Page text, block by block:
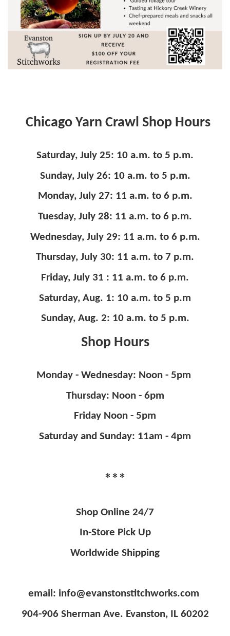
Chicago Yarn Crawl Shop Hours
Saturday, July 25: 10 a.m. to 5 p.m.
Sunday, July 26: 10 a.m. to 5 p.m.
Monday, July 27: 11 a.m. to 6 p.m.
Tuesday, July 28: 11 a.m. to 6 p.m.
Wednesday, July 29: 11 a.m. to 6 p.m.
Thursday, July 30: 11 a.m. to 7 p.m.
Friday, July 31 : 11 a.m. to 6 p.m.
Saturday, Aug. 1: 10 a.m. to 5 p.m
Sunday, Aug. 2: 10 a.m. to 5 p.m.
Shop Hours
Monday - Wednesday: Noon - 5pm
Thursday: Noon - 6pm
Friday Noon - 5pm
Saturday and Sunday: 11am - 4pm
***
Shop Online 24/7
In-Store Pick Up
Worldwide Shipping
email: info@evanstonstitchworks.com
904-906 Sherman Ave. Evanston, IL 60202